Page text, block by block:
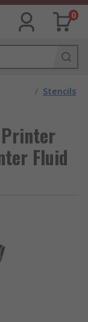
0
/ Stencils
Printer
Fluid